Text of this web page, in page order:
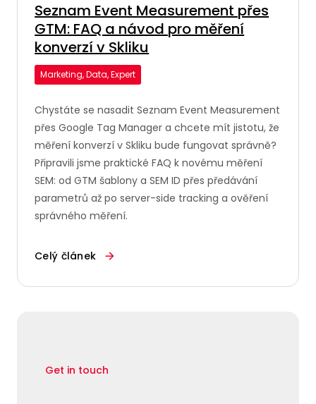
Seznam Event Measurement přes
GTM: FAQ a návod pro měření
konverzí v Skliku
Marketing, Data, Expert
Chystáte se nasadit Seznam Event Measurement
přes Google Tag Manager a chcete mít jistotu, že
měření konverzí v Skliku bude fungovat správně?
Připravili jsme praktické FAQ k novému měření
SEM: od GTM šablony a SEM ID přes předávání
parametrů až po server-side tracking a ověření
správného měření.
Celý článek
Get in touch